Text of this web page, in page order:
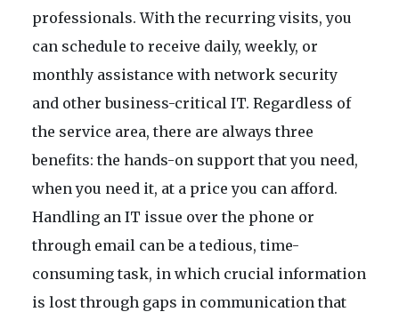
professionals. With the recurring visits, you
can schedule to receive daily, weekly, or
monthly assistance with network security
and other business-critical IT. Regardless of
the service area, there are always three
benefits: the hands-on support that you need,
when you need it, at a price you can afford.
Handling an IT issue over the phone or
through email can be a tedious, time-
consuming task, in which crucial information
is lost through gaps in communication that